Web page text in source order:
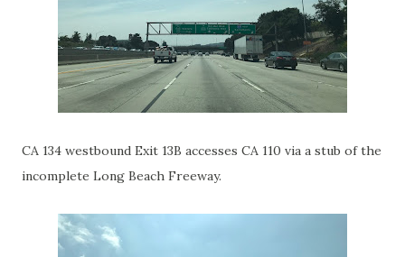
CA 134 westbound Exit 13B accesses CA 110 via a stub of the
incomplete Long Beach Freeway.